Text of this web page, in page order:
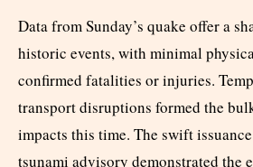
Data from Sunday’s quake offer a
historic events, with minimal
confirmed fatalities or injuries.
transport disruptions formed the
impacts this time. The swift
tsunami advisory demonstrated the